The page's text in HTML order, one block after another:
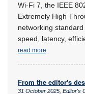
Wi-Fi 7, the IEEE
Extremely High
networking
speed, latency,
read more
From the editor's
31 October 2025, Editor's